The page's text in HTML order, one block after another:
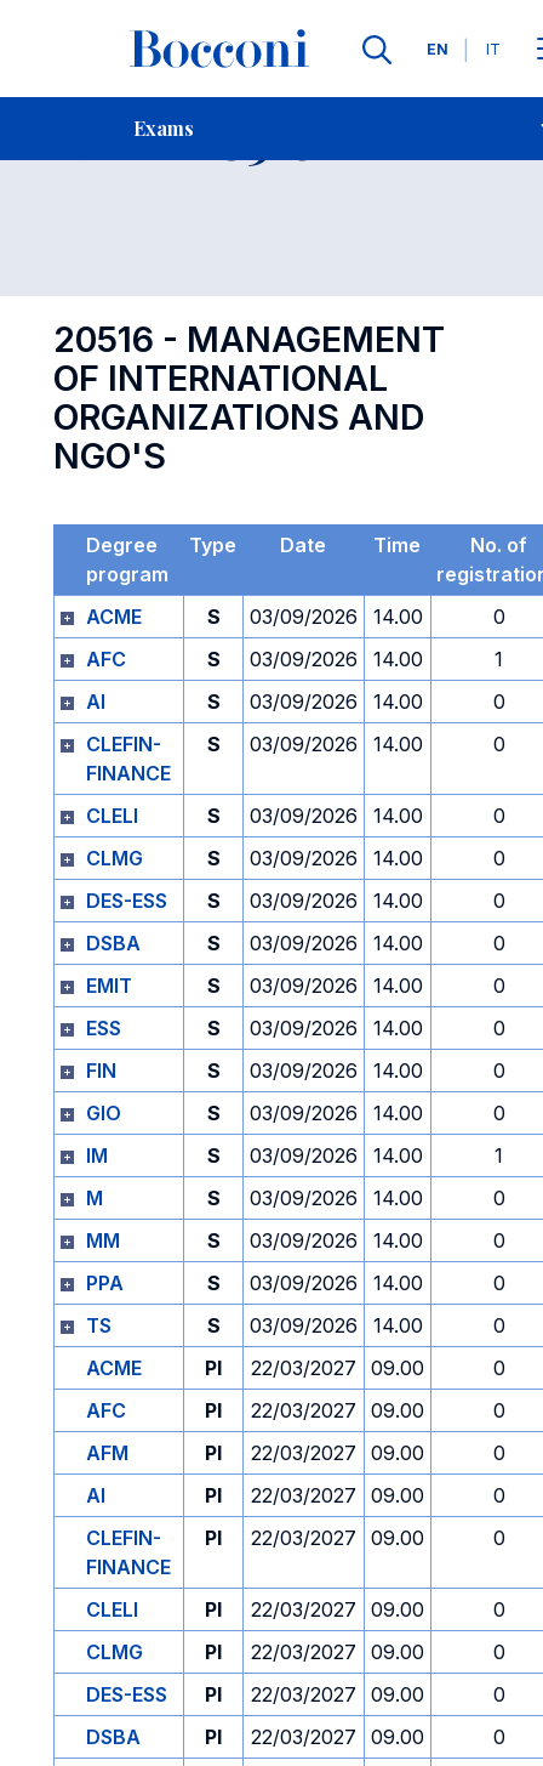
Languages
EN IT
Exams
Contact Us
Exam 20516
20516 - MANAGEMENT
OF INTERNATIONAL
ORGANIZATIONS AND
NGO'S
Degree
program
Type Date Time
No. of
ACME
S 03/09/2026 14.00
0
AFC
S 03/09/2026 14.00
1
AI
S 03/09/2026 14.00
0
CLEFIN-
FINANCE
S 03/09/2026 14.00 0
CLELI S 03/09/2026 14.00
0
CLMG
S 03/09/2026 14.00
0
DES-ESS
S 03/09/2026 14.00
0
DSBA
S 03/09/2026 14.00
0
EMIT
S 03/09/2026 14.00
0
ESS
S 03/09/2026 14.00
0
FIN
S 03/09/2026 14.00
0
GIO
S 03/09/2026 14.00
0
IM
S 03/09/2026 14.00
1
M
S 03/09/2026 14.00
0
MM
S 03/09/2026 14.00
0
PPA
S 03/09/2026 14.00
0
TS
S 03/09/2026 14.00
0
ACME
PI 22/03/2027 09.00
0
AFC
PI 22/03/2027 09.00
0
AFM
PI 22/03/2027 09.00
0
AI
PI 22/03/2027 09.00
0
CLEFIN-
FINANCE
PI 22/03/2027 09.00 0
CLELI PI 22/03/2027 09.00
0
CLMG
PI 22/03/2027 09.00
0
DES-ESS
PI 22/03/2027 09.00
0
DSBA
PI 22/03/2027 09.00
0